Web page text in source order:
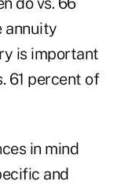
annuity
is important
61 percent of
in mind
and